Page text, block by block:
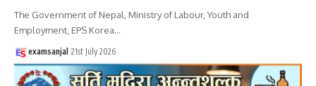
The Government of Nepal, Ministry of Labour, Youth and
Employment, EPS Korea…
examsanjal 21st July 2026